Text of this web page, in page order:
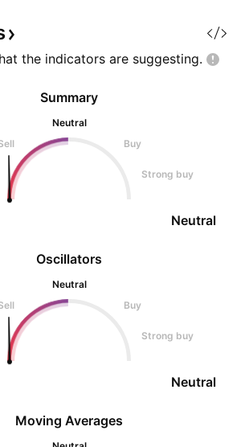
a
moves in
meme coins.
the indicators are suggesting.
Oscillators
Neutral
Buy
Strong buy
Neutral
Summary
Neutral
Buy
Strong buy
Neutral
Moving Averages